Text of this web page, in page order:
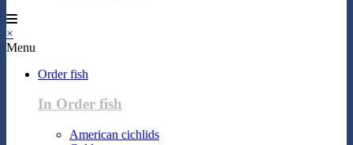
×
Menu
Order fish
In Order fish
American cichlids